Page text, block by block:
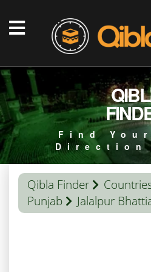
Find
Qibla Finder
Punjab
Jalalpur